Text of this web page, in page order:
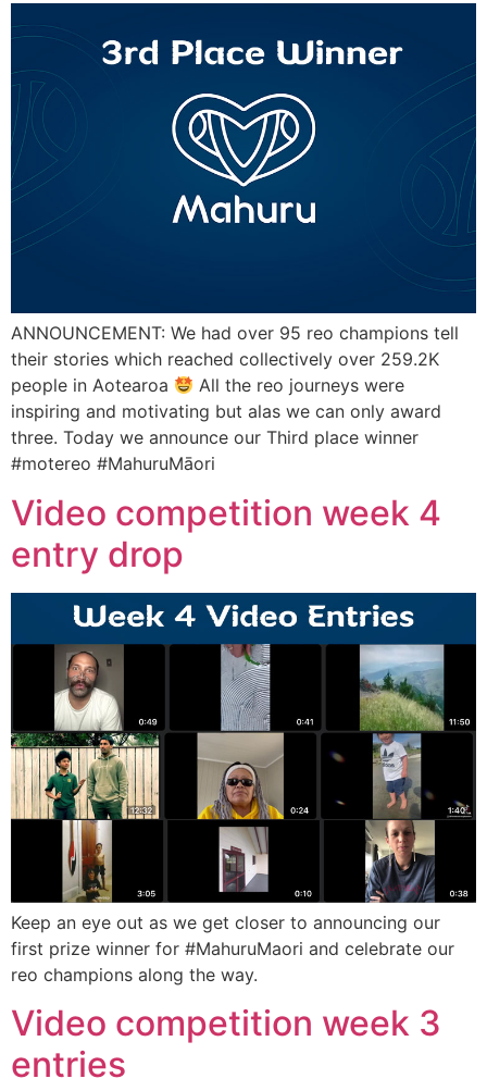
ANNOUNCEMENT: We had over 95 reo champions tell
their stories which reached collectively over 259.2K
people in Aotearoa
All the reo journeys were
inspiring and motivating but alas we can only award
three. Today we announce our Third place winner
#motereo #MahuruMāori
Video competition week 4
entry drop
Keep an eye out as we get closer to announcing our
first prize winner for #MahuruMaori and celebrate our
reo champions along the way.
Video competition week 3
entries